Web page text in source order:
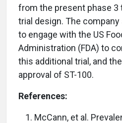
from the present phase 3
trial design. The
to engage with the US
Administration (FDA) to
this additional trial, and
approval of ST-100.
References:
McCann, et al.